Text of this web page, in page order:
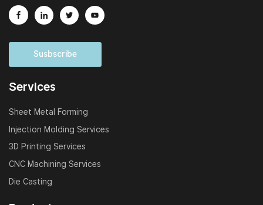
Susbscribe
Services
Sheet Metal Forming
Injection Molding Services
3D Printing Services
CNC Machining Services
Die Casting